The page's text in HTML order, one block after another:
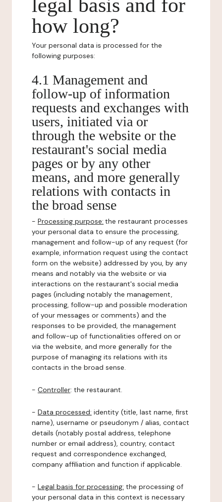
legal basis and for
how long?
Your personal data is processed for the
following purposes:
4.1 Management and
follow-up of information
requests and exchanges with
users, initiated via or
through the website or the
restaurant's social media
pages or by any other
means, and more generally
relations with contacts in
the broad sense
- Processing purpose: the restaurant processes
your personal data to ensure the processing,
management and follow-up of any request (for
example, information request using the contact
form on the website) addressed by you, by any
means and notably via the website or via
interactions on the restaurant's social media
pages (including notably the management,
processing, follow-up and possible moderation
of your messages or comments) and the
responses to be provided, the management
and follow-up of functionalities offered on or
via the website, and more generally for the
purpose of managing its relations with its
contacts in the broad sense.
- Controller: the restaurant.
- Data processed: identity (title, last name, first
name), username or pseudonym / alias, contact
details (notably postal address, telephone
number or email address), country, contact
request and correspondence exchanged,
company affiliation and function if applicable.
- Legal basis for processing: the processing of
your personal data in this context is necessary